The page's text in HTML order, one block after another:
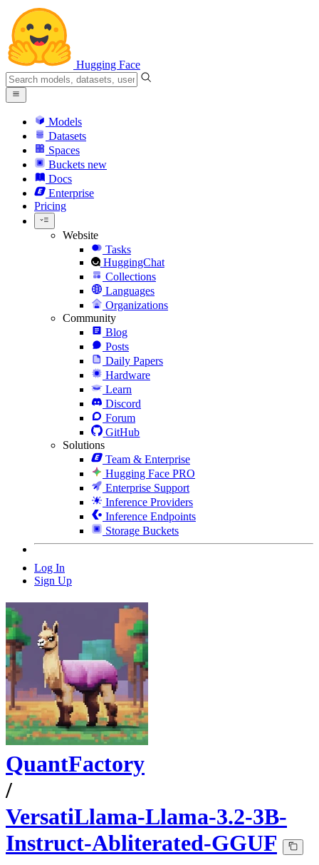
Hugging Face
Models
Datasets
Spaces
Buckets new
Docs
Enterprise
Pricing
Website
Tasks
HuggingChat
Collections
Languages
Organizations
Community
Blog
Posts
Daily Papers
Hardware
Learn
Discord
Forum
GitHub
Solutions
Team & Enterprise
Hugging Face PRO
Enterprise Support
Inference Providers
Inference Endpoints
Storage Buckets
Log In
Sign Up
QuantFactory
/
VersatiLlama-Llama-3.2-3B-
Instruct-Abliterated-GGUF